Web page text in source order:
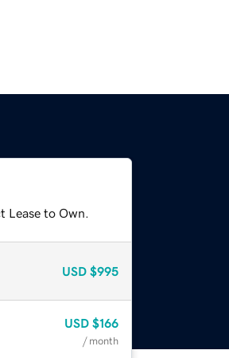
Lease to Own.
USD $995
USD $166
/ month